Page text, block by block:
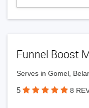
Funnel Boost
Serves in Gomel,
5 8